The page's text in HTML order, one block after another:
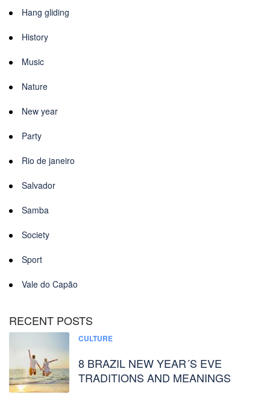
Hang gliding
History
Music
Nature
New year
Party
Rio de janeiro
Salvador
Samba
Society
Sport
Vale do Capão
RECENT POSTS
CULTURE
8 BRAZIL NEW YEAR´S EVE
TRADITIONS AND MEANINGS